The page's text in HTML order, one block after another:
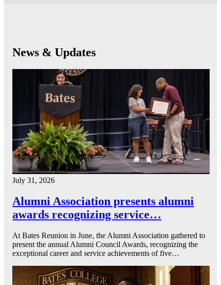
News & Updates
July 31, 2026
Alumni Association presents alumni
awards recognizing service…
At Bates Reunion in June, the Alumni Association gathered to
present the annual Alumni Council Awards, recognizing the
exceptional career and service achievements of five…